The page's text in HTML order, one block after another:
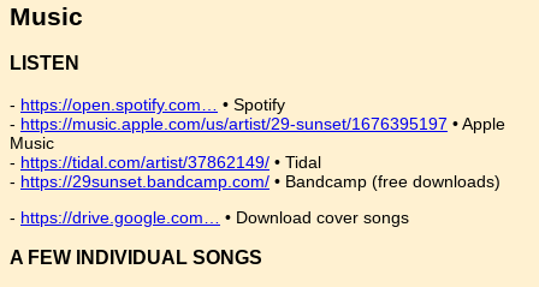
Music
LISTEN
- https://open.spotify.com…
• Spotify
- https://music.apple.com/us/artist/29-sunset/1676395197 • Apple
Music
- https://tidal.com/artist/37862149/ • Tidal
- https://29sunset.bandcamp.com/ • Bandcamp (free downloads)
- https://drive.google.com… • Download cover songs
A FEW INDIVIDUAL SONGS